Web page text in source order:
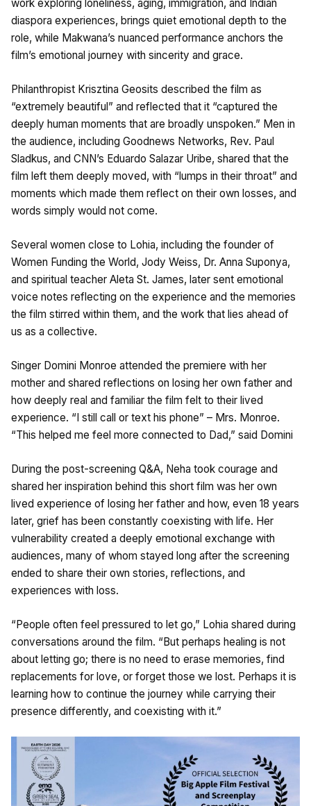
work exploring loneliness, aging, immigration, and Indian
diaspora experiences, brings quiet emotional depth to the
role, while Makwana’s nuanced performance anchors the
film’s emotional journey with sincerity and grace.
Philanthropist Krisztina Geosits described the film as
“extremely beautiful” and reflected that it “captured the
deeply human moments that are broadly unspoken.” Men in
the audience, including Goodnews Networks, Rev. Paul
Sladkus, and CNN’s Eduardo Salazar Uribe, shared that the
film left them deeply moved, with “lumps in their throat” and
moments which made them reflect on their own losses, and
words simply would not come.
Several women close to Lohia, including the founder of
Women Funding the World, Jody Weiss, Dr. Anna Suponya,
and spiritual teacher Aleta St. James, later sent emotional
voice notes reflecting on the experience and the memories
the film stirred within them, and the work that lies ahead of
us as a collective.
Singer Domini Monroe attended the premiere with her
mother and shared reflections on losing her own father and
how deeply real and familiar the film felt to their lived
experience. “I still call or text his phone” – Mrs. Monroe.
“This helped me feel more connected to Dad,” said Domini
During the post-screening Q&A, Neha took courage and
shared her inspiration behind this short film was her own
lived experience of losing her father and how, even 18 years
later, grief has been constantly coexisting with life. Her
vulnerability created a deeply emotional exchange with
audiences, many of whom stayed long after the screening
ended to share their own stories, reflections, and
experiences with loss.
“People often feel pressured to let go,” Lohia shared during
conversations around the film. “But perhaps healing is not
about letting go; there is no need to erase memories, find
replacements for love, or forget those we lost. Perhaps it is
learning how to continue the journey while carrying their
presence differently, and coexisting with it.”